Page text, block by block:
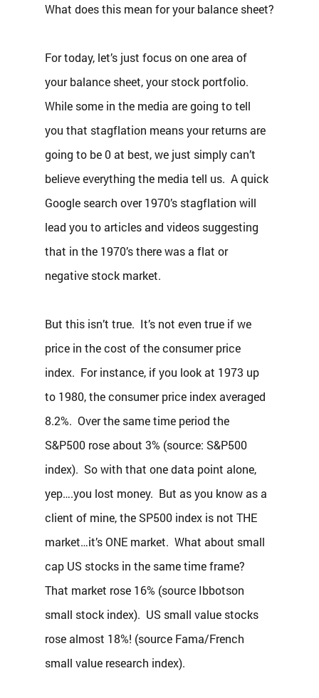
What does this mean for your balance sheet?
For today, let’s just focus on one area of
your balance sheet, your stock portfolio.
While some in the media are going to tell
you that stagflation means your returns are
going to be 0 at best, we just simply can’t
believe everything the media tell us.  A quick
Google search over 1970’s stagflation will
lead you to articles and videos suggesting
that in the 1970’s there was a flat or
negative stock market.
But this isn’t true.  It’s not even true if we
price in the cost of the consumer price
index.  For instance, if you look at 1973 up
to 1980, the consumer price index averaged
8.2%.  Over the same time period the
S&P500 rose about 3% (source: S&P500
index).  So with that one data point alone,
yep….you lost money.  But as you know as a
client of mine, the SP500 index is not THE
market…it’s ONE market.  What about small
cap US stocks in the same time frame?
That market rose 16% (source Ibbotson
small stock index).  US small value stocks
rose almost 18%! (source Fama/French
small value research index).